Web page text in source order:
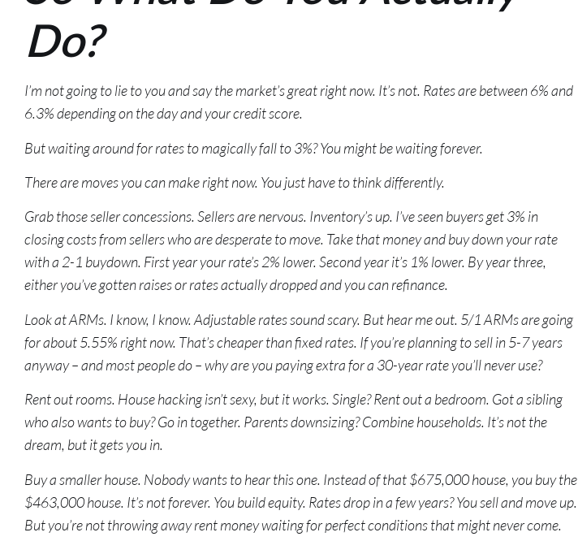
Do?
I’m not going to lie to you and say the market’s great right now. It’s not. Rates are between 6% and
6.3% depending on the day and your credit score.
But waiting around for rates to magically fall to 3%? You might be waiting forever.
There are moves you can make right now. You just have to think differently.
Grab those seller concessions. Sellers are nervous. Inventory’s up. I’ve seen buyers get 3% in
closing costs from sellers who are desperate to move. Take that money and buy down your rate
with a 2-1 buydown. First year your rate’s 2% lower. Second year it’s 1% lower. By year three,
either you’ve gotten raises or rates actually dropped and you can refinance.
Look at ARMs. I know, I know. Adjustable rates sound scary. But hear me out. 5/1 ARMs are going
for about 5.55% right now. That’s cheaper than fixed rates. If you’re planning to sell in 5-7 years
anyway – and most people do – why are you paying extra for a 30-year rate you’ll never use?
Rent out rooms. House hacking isn’t sexy, but it works. Single? Rent out a bedroom. Got a sibling
who also wants to buy? Go in together. Parents downsizing? Combine households. It’s not the
dream, but it gets you in.
Buy a smaller house. Nobody wants to hear this one. Instead of that $675,000 house, you buy the
$463,000 house. It’s not forever. You build equity. Rates drop in a few years? You sell and move up.
But you’re not throwing away rent money waiting for perfect conditions that might never come.